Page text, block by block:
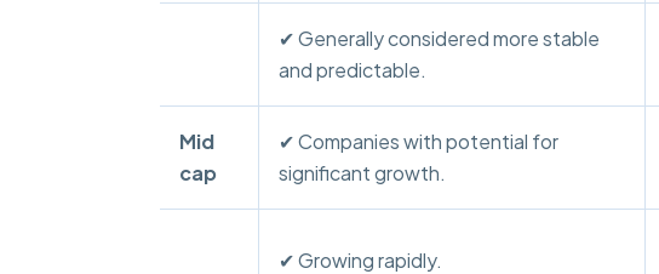
✔ Generally considered more stable
and predictable.
Mid
cap
✔ Companies with potential for
significant growth.
✔ Growing rapidly.